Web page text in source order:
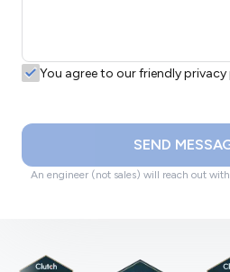
You agree to our friendly privacy
SEND
An engineer (not sales) will reach out